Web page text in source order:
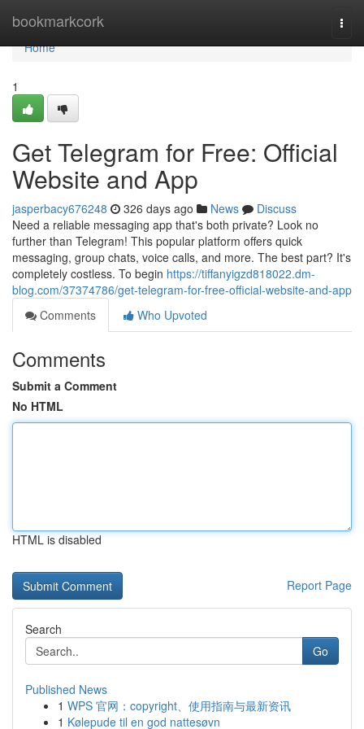
bookmarkcork
Home
Home
1
Get Telegram for Free: Official
Website and App
jasperbacy676248 326 days ago News
Discuss
Need a reliable messaging app that's both private? Look no
further than Telegram! This popular platform offers quick
messaging, group chats, voice calls, and more. The best part? It's
completely costless. To begin https://tiffanyigzd818022.dm-
blog.com/37374786/get-telegram-for-free-official-website-and-app
Comments
Who Upvoted
Comments
Submit a Comment
No HTML
HTML is disabled
Report Page
Search
Go
Published News
1 WPS 官网：copyright、使用指南与最新资讯
1 Kølepude til en god nattesøvn